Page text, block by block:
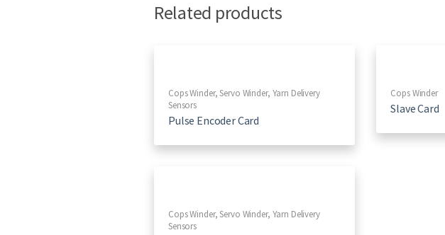
Related products
Cops Winder,Servo Winder, Yarn Delivery
Sensors
Pulse Encoder Card
Cops Winder
Slave Card
Cops Winder,Servo Winder, Yarn Delivery
Sensors